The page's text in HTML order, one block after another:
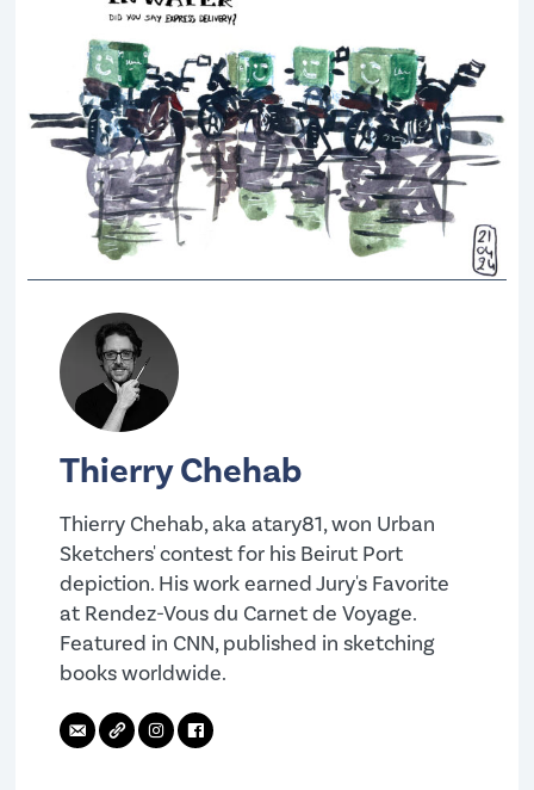
Thierry Chehab
Thierry Chehab, aka atary81, won Urban
Sketchers' contest for his Beirut Port
depiction. His work earned Jury's Favorite
at Rendez-Vous du Carnet de Voyage.
Featured in CNN, published in sketching
books worldwide.